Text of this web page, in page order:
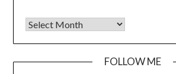
FOLLOW ME